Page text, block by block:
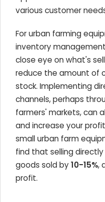
various customer
For urban farming
inventory
close eye on what's
reduce the amount of
stock. Implementing
channels, perhaps
farmers' markets, can
and increase your
small urban farm
find that selling
goods sold by10-15%,
profit.